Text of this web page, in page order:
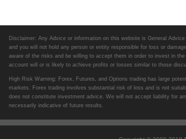
Disclaimer: Any Advice or information on this website is General
and you will not hold any person or entity responsible for loss or
aware of the risks and be willing to accept them in order to invest in
account will or is likely to achieve profits or losses similar to those
High Risk Warning: Forex, Futures, and Options trading has large
markets. Forex trading involves substantial risk of loss and is not
does not constitute investment advice. We will not accept liability for
necessarily indicative of future results.